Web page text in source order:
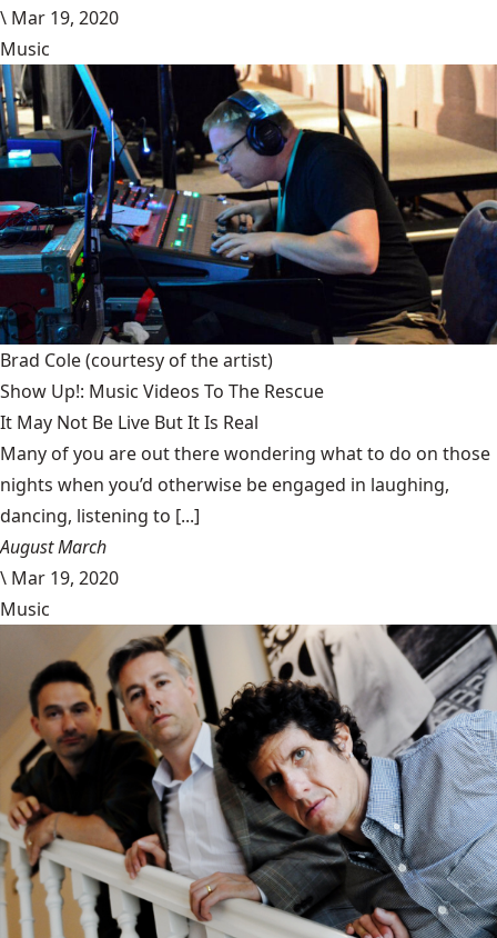
\ Mar 19, 2020
Music
Brad Cole(courtesy of the artist)
Show Up!: Music Videos To The Rescue
It May Not Be Live But It Is Real
Many of you are out there wondering what to do on those
nights when you’d otherwise be engaged in laughing,
dancing, listening to [...]
August March
\ Mar 19, 2020
Music